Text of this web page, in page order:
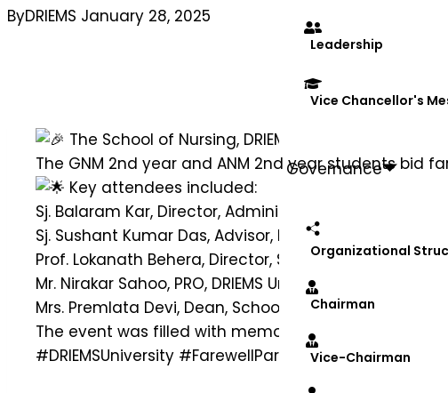
Leadership
Vice Chancellor's
Governance
Organizational
Chairman
Vice-Chairman
ByDRIEMS January 28, 2025
The School of Nursing, DRIEMS University,
The GNM 2nd year and ANM 2nd year students bid
Key attendees included:
Sj. Balaram Kar, Director, Administration, DRIEMS
Sj. Sushant Kumar Das, Advisor, DRIEMS University
Prof. Lokanath Behera, Director, Student Relations,
Mr. Nirakar Sahoo, PRO, DRIEMS University
Mrs. Premlata Devi, Dean, School of Nursing, DRIEMS
The event was filled with memories, gratitude, and
#DRIEMSUniversity #FarewellParty #SchoolOfNursing